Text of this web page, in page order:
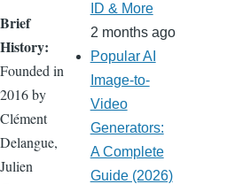
Brief
History:
Founded in
2016 by
Clément
Delangue,
Julien
ID & More
2 months ago
Popular AI
Image-to-
Video
Generators:
A Complete
Guide (2026)